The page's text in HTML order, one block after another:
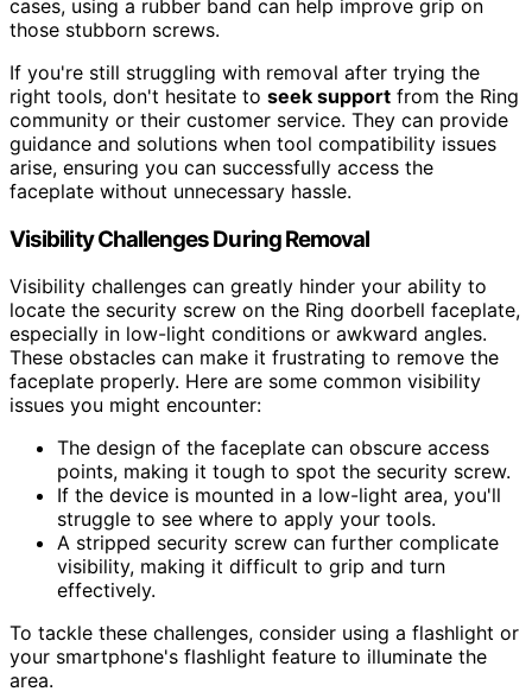
cases, using a rubber band can help improve grip on
those stubborn screws.
If you're still struggling with removal after trying the
right tools, don't hesitate to seek support from the Ring
community or their customer service. They can provide
guidance and solutions when tool compatibility issues
arise, ensuring you can successfully access the
faceplate without unnecessary hassle.
Visibility Challenges During Removal
Visibility challenges can greatly hinder your ability to
locate the security screw on the Ring doorbell faceplate,
especially in low-light conditions or awkward angles.
These obstacles can make it frustrating to remove the
faceplate properly. Here are some common visibility
issues you might encounter:
The design of the faceplate can obscure access
points, making it tough to spot the security screw.
If the device is mounted in a low-light area, you'll
struggle to see where to apply your tools.
A stripped security screw can further complicate
visibility, making it difficult to grip and turn
effectively.
To tackle these challenges, consider using a flashlight or
your smartphone's flashlight feature to illuminate the
area.